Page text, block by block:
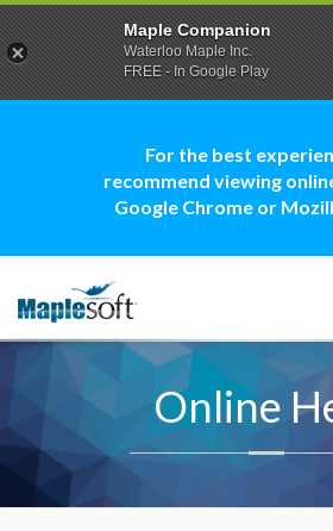
For the best
recommend viewing
Google Chrome or
Online
Maple Companion
Waterloo Maple Inc.
FREE - In Google Play